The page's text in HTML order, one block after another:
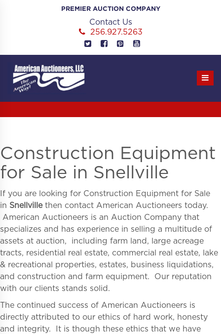
PREMIER AUCTION COMPANY
Contact Us
256.927.5263
Construction Equipment
for Sale in Snellville
If you are looking for Construction Equipment for Sale
in Snellvillethen contact American Auctioneers today.
American Auctioneers is an Auction Company that
specializes and has experience in selling a multitude of
assets at auction, including farm land, large acreage
tracts, residential real estate, commercial real estate, lake
& recreational properties, estates, business liquidations,
and construction and farm equipment. Our reputation
with our clients stands solid.
The continued success of American Auctioneers is
directly attributed to our ethics of hard work, honesty
and integrity. It is though these ethics that we have